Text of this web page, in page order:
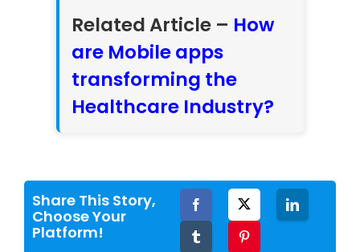
Related Article – How
are Mobile apps
transforming the
Healthcare Industry?
Share This Story,
Choose Your
Platform!
Facebook LinkedIn